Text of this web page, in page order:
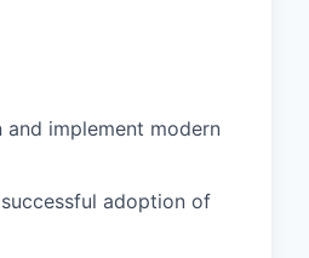
and implement modern
adoption of